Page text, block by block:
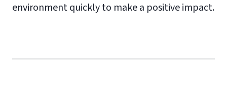
environment quickly to make a positive impact.